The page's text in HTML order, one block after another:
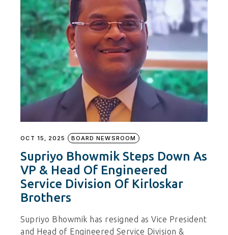
OCT 15, 2025 BOARD NEWSROOM
Supriyo Bhowmik Steps Down As
VP & Head Of Engineered
Service Division Of Kirloskar
Brothers
Supriyo Bhowmik has resigned as Vice President
and Head of Engineered Service Division &